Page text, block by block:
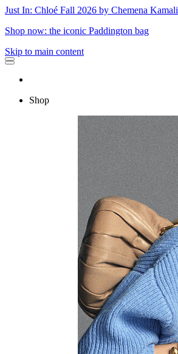
Just In: Chloé Fall 2026 by Chemena Kamali
Shop now: the iconic Paddington bag
Skip to main content
Shop